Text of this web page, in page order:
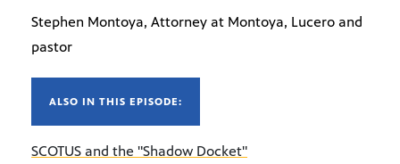
Stephen Montoya, Attorney at Montoya, Lucero and
pastor
ALSO IN THIS EPISODE:
SCOTUS and the "Shadow Docket"